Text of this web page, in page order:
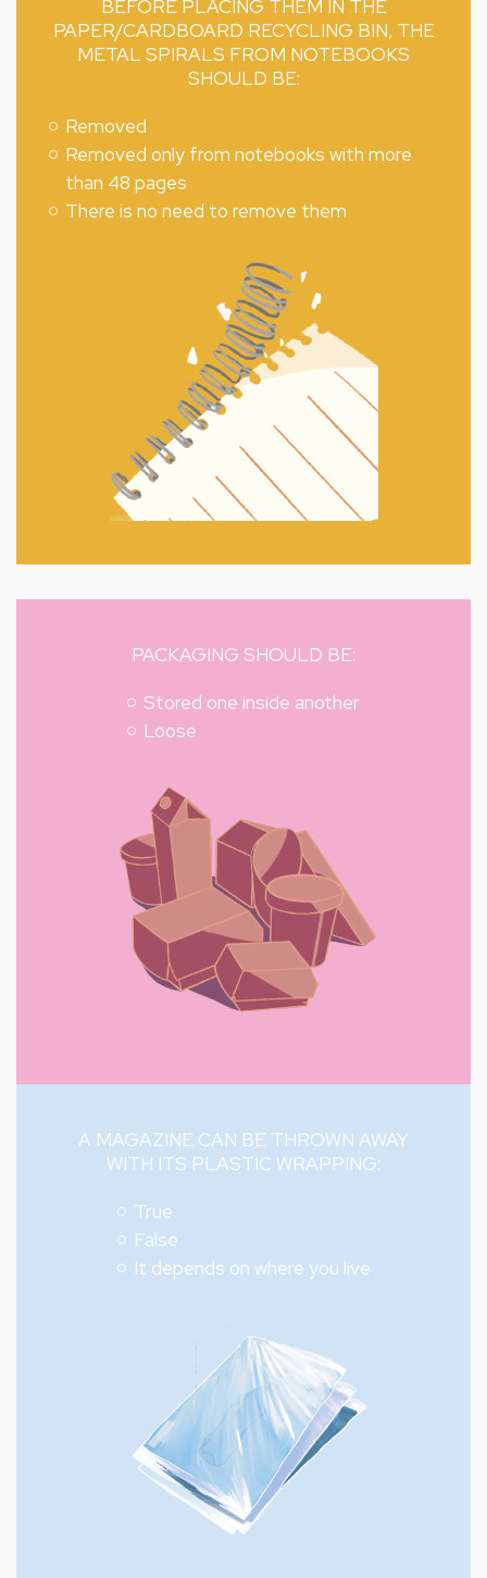
BEFORE PLACING THEM IN THE
PAPER/CARDBOARD RECYCLING BIN, THE
METAL SPIRALS FROM NOTEBOOKS
SHOULD BE:
Removed
Removed only from notebooks with more
than 48 pages
There is no need to remove them
PACKAGING SHOULD BE:
Stored one inside another
Loose
A MAGAZINE CAN BE THROWN AWAY
WITH ITS PLASTIC WRAPPING:
True
False
It depends on where you live